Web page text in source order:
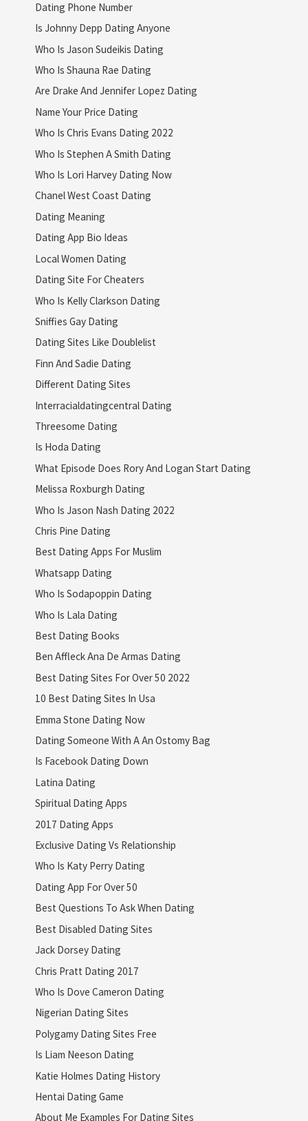
Dating Phone Number
Is Johnny Depp Dating Anyone
Who Is Jason Sudeikis Dating
Who Is Shauna Rae Dating
Are Drake And Jennifer Lopez Dating
Name Your Price Dating
Who Is Chris Evans Dating 2022
Who Is Stephen A Smith Dating
Who Is Lori Harvey Dating Now
Chanel West Coast Dating
Dating Meaning
Dating App Bio Ideas
Local Women Dating
Dating Site For Cheaters
Who Is Kelly Clarkson Dating
Sniffies Gay Dating
Dating Sites Like Doublelist
Finn And Sadie Dating
Different Dating Sites
Interracialdatingcentral Dating
Threesome Dating
Is Hoda Dating
What Episode Does Rory And Logan Start Dating
Melissa Roxburgh Dating
Who Is Jason Nash Dating 2022
Chris Pine Dating
Best Dating Apps For Muslim
Whatsapp Dating
Who Is Sodapoppin Dating
Who Is Lala Dating
Best Dating Books
Ben Affleck Ana De Armas Dating
Best Dating Sites For Over 50 2022
10 Best Dating Sites In Usa
Emma Stone Dating Now
Dating Someone With A An Ostomy Bag
Is Facebook Dating Down
Latina Dating
Spiritual Dating Apps
2017 Dating Apps
Exclusive Dating Vs Relationship
Who Is Katy Perry Dating
Dating App For Over 50
Best Questions To Ask When Dating
Best Disabled Dating Sites
Jack Dorsey Dating
Chris Pratt Dating 2017
Who Is Dove Cameron Dating
Nigerian Dating Sites
Polygamy Dating Sites Free
Is Liam Neeson Dating
Katie Holmes Dating History
Hentai Dating Game
About Me Examples For Dating Sites